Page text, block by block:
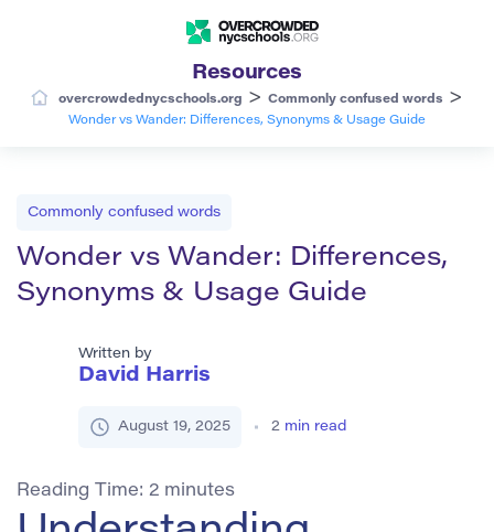
Resources
overcrowdednycschools.org > Commonly confused words >
Wonder vs Wander: Differences, Synonyms & Usage Guide
Commonly confused words
Wonder vs Wander: Differences,
Synonyms & Usage Guide
Written by
David Harris
August 19, 2025 2 min read
Reading Time: 2 minutes